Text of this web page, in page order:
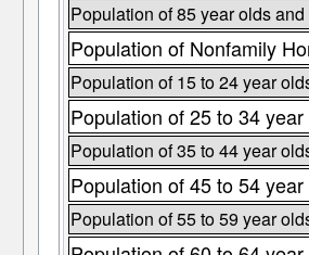
Population of 85 year olds and
Population of Nonfamily
Population of 15 to 24 year
Population of 25 to 34 year
Population of 35 to 44 year
Population of 45 to 54 year
Population of 55 to 59 year